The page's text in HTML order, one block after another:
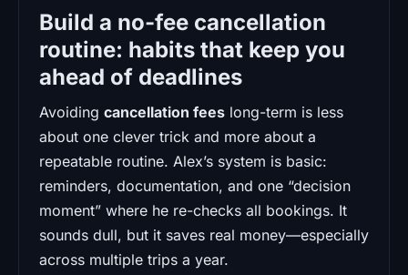
Build a no-fee cancellation
routine: habits that keep you
ahead of deadlines
Avoiding cancellation fees long-term is less
about one clever trick and more about a
repeatable routine. Alex’s system is basic:
reminders, documentation, and one “decision
moment” where he re-checks all bookings. It
sounds dull, but it saves real money—especially
across multiple trips a year.